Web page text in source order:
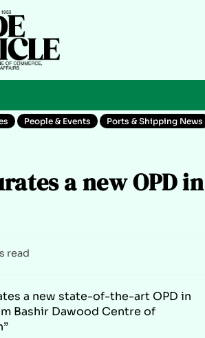
People & Events Ports & Shipping News
a new OPD in
read
a new state-of-the-art OPD in
Bashir Dawood Centre of